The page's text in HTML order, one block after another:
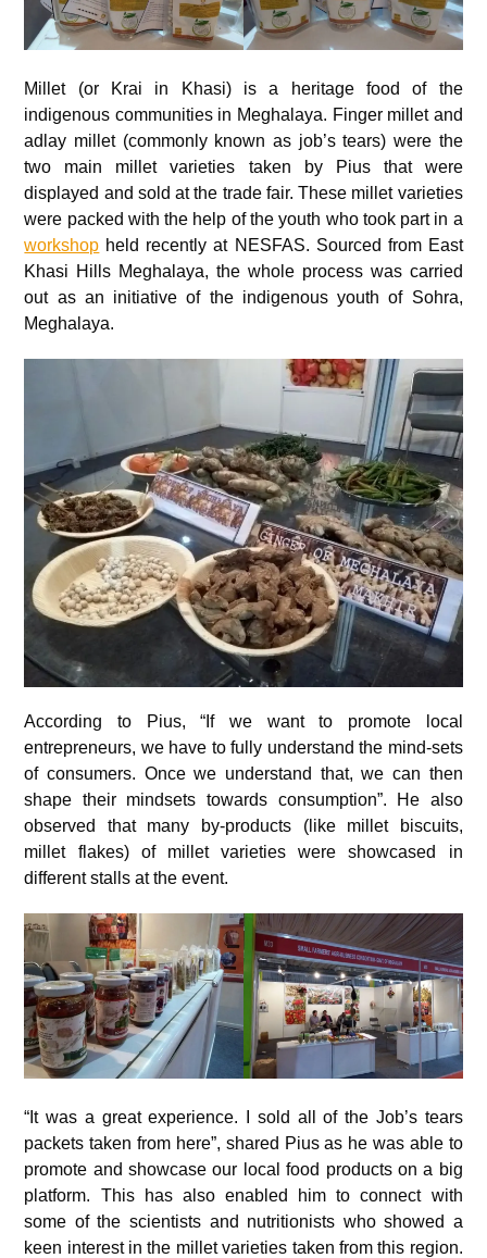
Millet (or Krai in Khasi) is a heritage food of the
indigenous communities in Meghalaya. Finger millet and
adlay millet (commonly known as job’s tears) were the
two main millet varieties taken by Pius that were
displayed and sold at the trade fair. These millet varieties
were packed with the help of the youth who took part in a
workshop held recently at NESFAS. Sourced from East
Khasi Hills Meghalaya, the whole process was carried
out as an initiative of the indigenous youth of Sohra,
Meghalaya.
According to Pius, “If we want to promote local
entrepreneurs, we have to fully understand the mind-sets
of consumers. Once we understand that, we can then
shape their mindsets towards consumption”. He also
observed that many by-products (like millet biscuits,
millet flakes) of millet varieties were showcased in
different stalls at the event.
“It was a great experience. I sold all of the Job’s tears
packets taken from here”, shared Pius as he was able to
promote and showcase our local food products on a big
platform. This has also enabled him to connect with
some of the scientists and nutritionists who showed a
keen interest in the millet varieties taken from this region.